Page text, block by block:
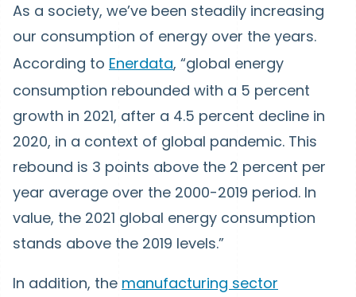
As a society, we’ve been steadily increasing
our consumption of energy over the years.
According to Enerdata, “global energy
consumption rebounded with a 5 percent
growth in 2021, after a 4.5 percent decline in
2020, in a context of global pandemic. This
rebound is 3 points above the 2 percent per
year average over the 2000-2019 period. In
value, the 2021 global energy consumption
stands above the 2019 levels.”
In addition, the manufacturing sector